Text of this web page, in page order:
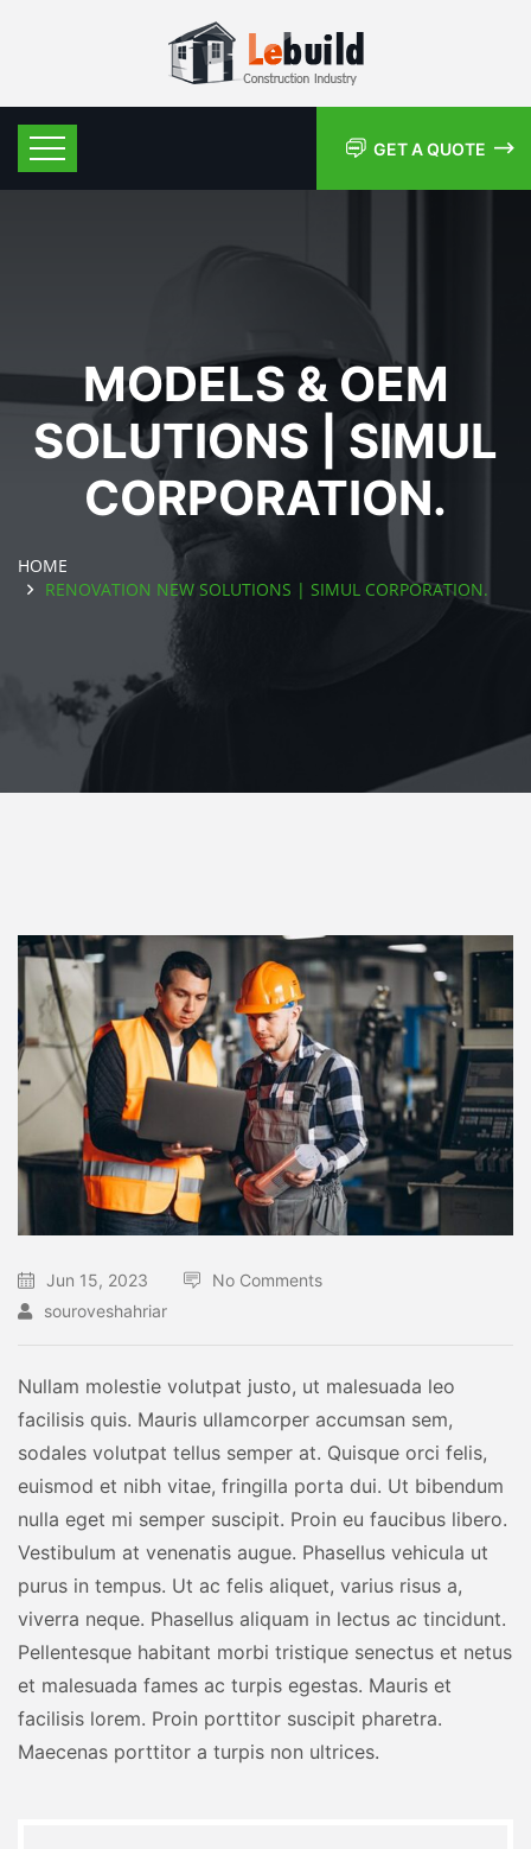
GET A QUOTE
MODELS & OEM
SOLUTIONS | SIMUL
CORPORATION.
HOME
RENOVATION NEW SOLUTIONS | SIMUL CORPORATION.
Jun 15, 2023
No Comments
souroveshahriar
Nullam molestie volutpat justo, ut malesuada leo
facilisis quis. Mauris ullamcorper accumsan sem,
sodales volutpat tellus semper at. Quisque orci felis,
euismod et nibh vitae, fringilla porta dui. Ut bibendum
nulla eget mi semper suscipit. Proin eu faucibus libero.
Vestibulum at venenatis augue. Phasellus vehicula ut
purus in tempus. Ut ac felis aliquet, varius risus a,
viverra neque. Phasellus aliquam in lectus ac tincidunt.
Pellentesque habitant morbi tristique senectus et netus
et malesuada fames ac turpis egestas. Mauris et
facilisis lorem. Proin porttitor suscipit pharetra.
Maecenas porttitor a turpis non ultrices.